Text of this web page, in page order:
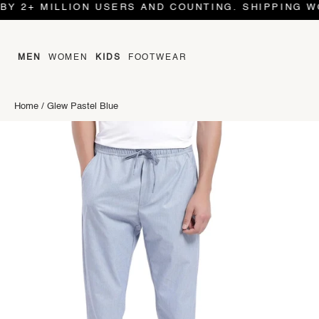
USERS AND COUNTING. SHIPPING WORLD
MEN WOMEN KIDS FOOTWEAR
Home / Glew Pastel Blue